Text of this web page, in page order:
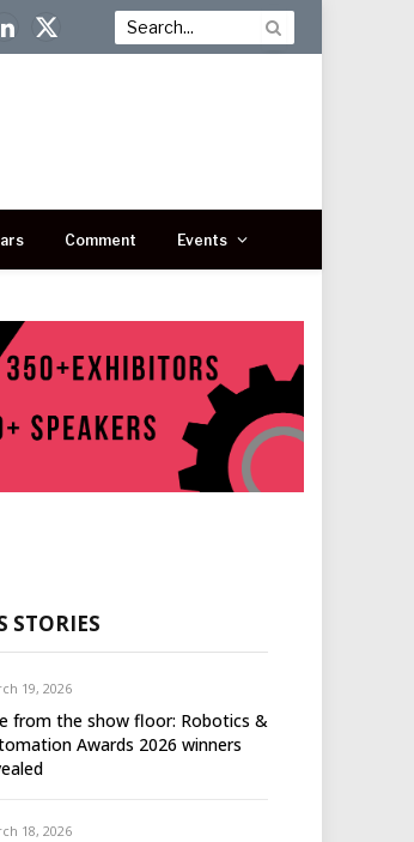
LinkedIn
X
Comment Events
STORIES
19, 2026
from the show floor: Robotics &
Awards 2026 winners
18, 2026